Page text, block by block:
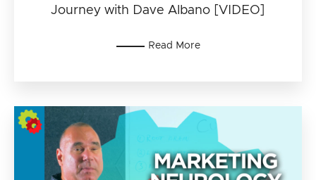
Journey with Dave Albano [VIDEO]
Read More